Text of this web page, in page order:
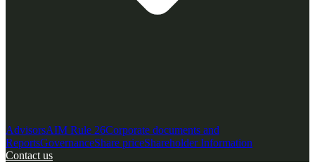
AdvisorsAIM Rule 26Corporate documents and
ReportsGovernanceShare priceShareholder Information
Contact us